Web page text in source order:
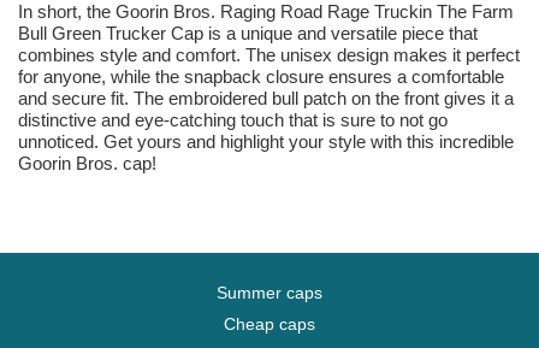
In short, the Goorin Bros. Raging Road Rage Truckin The Farm
Bull Green Trucker Cap is a unique and versatile piece that
combines style and comfort. The unisex design makes it perfect
for anyone, while the snapback closure ensures a comfortable
and secure fit. The embroidered bull patch on the front gives it a
distinctive and eye-catching touch that is sure to not go
unnoticed. Get yours and highlight your style with this incredible
Goorin Bros. cap!
Summer caps
Cheap caps